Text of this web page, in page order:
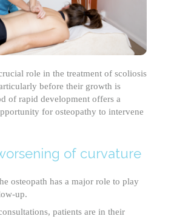
role in the treatment of scoliosis
before their growth is
of rapid development offers a
for osteopathy to intervene
of curvature
osteopath has a major role to play
up.
patients are in their